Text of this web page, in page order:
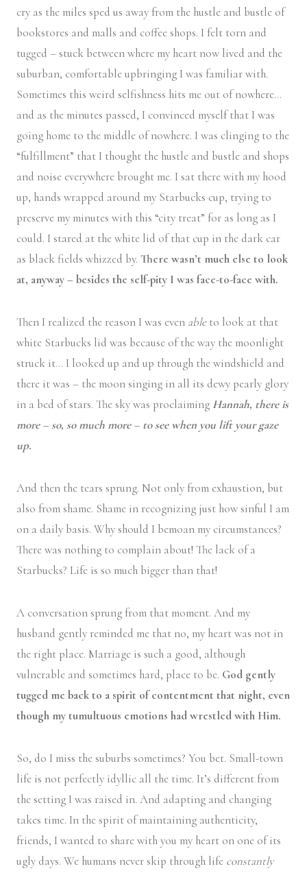
cry as the miles sped us away from the hustle and bustle of
bookstores and malls and coffee shops. I felt torn and
tugged – stuck between where my heart now lived and the
suburban, comfortable upbringing I was familiar with.
Sometimes this weird selfishness hits me out of nowhere…
and as the minutes passed, I convinced myself that I was
going home to the middle of nowhere. I was clinging to the
“fulfillment” that I thought the hustle and bustle and shops
and noise everywhere brought me. I sat there with my hood
up, hands wrapped around my Starbucks cup, trying to
preserve my minutes with this “city treat” for as long as I
could. I stared at the white lid of that cup in the dark car
as black fields whizzed by. There wasn’t much else to look
at, anyway – besides the self-pity I was face-to-face with.
Then I realized the reason I was even ableto look at that
white Starbucks lid was because of the way the moonlight
struck it… I looked up and up through the windshield and
there it was – the moon singing in all its dewy pearly glory
in a bed of stars. The sky was proclaiming Hannah, there is
more – so, so much more – to see when you lift your gaze
up.
And then the tears sprung. Not only from exhaustion, but
also from shame. Shame in recognizing just how sinful I am
on a daily basis. Why should I bemoan my circumstances?
There was nothing to complain about! The lack of a
Starbucks? Life is so much bigger than that!
A conversation sprung from that moment. And my
husband gently reminded me that no, my heart was not in
the right place. Marriage is such a good, although
vulnerable and sometimes hard, place to be. God gently
tugged me back to a spirit of contentment that night, even
though my tumultuous emotions had wrestled with Him.
So, do I miss the suburbs sometimes? You bet. Small-town
life is not perfectly idyllic all the time. It’s different from
the setting I was raised in. And adapting and changing
takes time. In the spirit of maintaining authenticity,
friends, I wanted to share with you my heart on one of its
ugly days. We humans never skip through life constantly